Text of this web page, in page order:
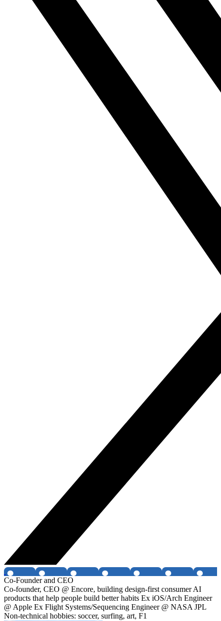
Co-Founder and CEO
Co-founder, CEO @ Encore, building design-first consumer AI
products that help people build better habits Ex iOS/Arch Engineer
@ Apple Ex Flight Systems/Sequencing Engineer @ NASA JPL
Non-technical hobbies: soccer, surfing, art, F1